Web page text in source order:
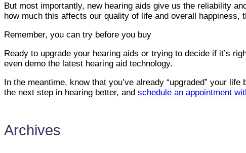
But most importantly, new hearing aids give us the reliability
how much this affects our quality of life and overall happiness,
Remember, you can try before you buy
Ready to upgrade your hearing aids or trying to decide if it’s
even demo the latest hearing aid technology.
In the meantime, know that you’ve already “upgraded” your
the next step in hearing better, and schedule an appointment
Archives